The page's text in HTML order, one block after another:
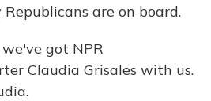
are on board.
we've got NPR
Claudia Grisales with us.